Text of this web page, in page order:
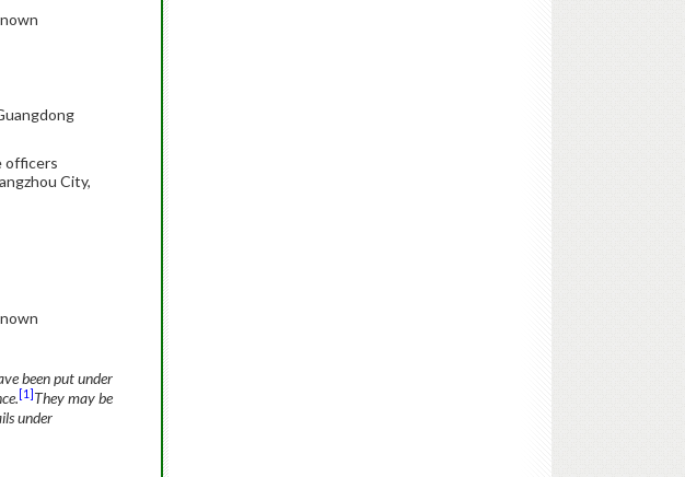
officers
City,
been put under
[1] They may be
under